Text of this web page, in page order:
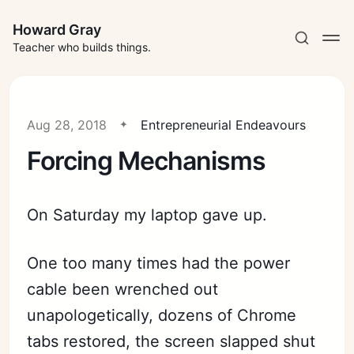
Howard Gray
Teacher who builds things.
Aug 28, 2018 Entrepreneurial Endeavours
Forcing Mechanisms
On Saturday my laptop gave up.
One too many times had the power
cable been wrenched out
unapologetically, dozens of Chrome
tabs restored, the screen slapped shut